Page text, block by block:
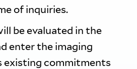
of inquiries.
be evaluated in the
enter the imaging
existing commitments